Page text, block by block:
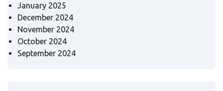
January 2025
December 2024
November 2024
October 2024
September 2024